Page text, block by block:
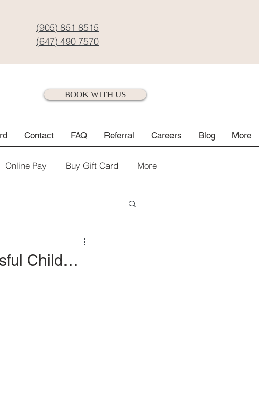
(905) 851 8515
(647) 490 7570
BOOK WITH US
Contact FAQ Referral Careers Blog More
Online Pay Buy Gift Card More
Child…